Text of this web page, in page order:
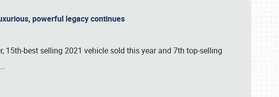
powerful legacy continues
15th-best selling 2021 vehicle sold this year and 7th top-selling
…